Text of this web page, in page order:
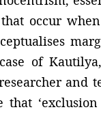
occur
of
and